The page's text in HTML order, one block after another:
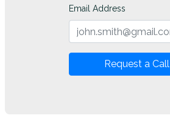
Email Address
Request a Call